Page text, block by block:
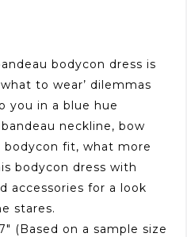
bodycon dress is
to wear’ dilemmas
you in a blue hue
neckline, bow
fit, what more
bodycon dress with
accessories for a look
stares.
(Based on a sample size